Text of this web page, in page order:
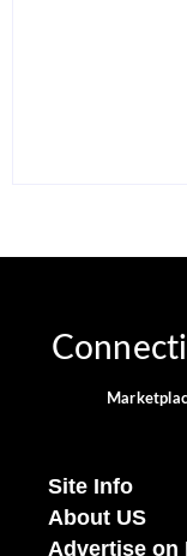
Site Info
About US
Advertise on